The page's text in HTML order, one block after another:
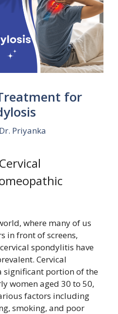
for
Dr. Priyanka
where many of us
in front of screens,
spondylitis have
Cervical
significant portion of the
women aged 30 to 50,
factors including
smoking, and poor